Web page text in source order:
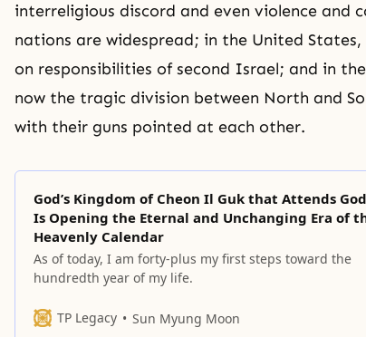
interreligious discord and even violence and
nations are widespread; in the United
on responsibilities of second Israel; and in
now the tragic division between North and
with their guns pointed at each other.
God’s Kingdom of Cheon Il Guk that Attends
Is Opening the Eternal and Unchanging Era of
Heavenly Calendar
As of today, I am forty-plus my first steps toward the
hundredth year of my life.
TP Legacy Sun Myung Moon